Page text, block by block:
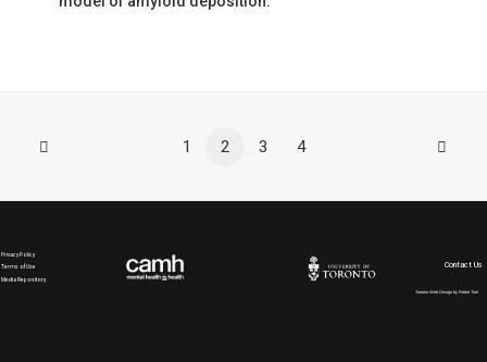
1 2 3 4
Contact Us
Privacy Policy
Terms of Use
Media Repository
Toronto Web Design by Rebel Trail